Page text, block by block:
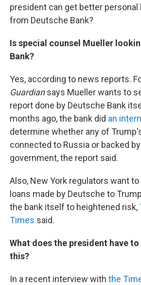
president can get better
from Deutsche Bank?
Is special counsel Mueller
Bank?
Yes, according to news reports.
Guardiansays Mueller wants to
report done by Deutsche Bank
months ago, the bank did an
determine whether any of
connected to Russia or backed
government, the report said.
Also, New York regulators want
loans made by Deutsche to
the bank itself to heightened risk,
Times said.
What does the president have to
this?
In a recent interview with the